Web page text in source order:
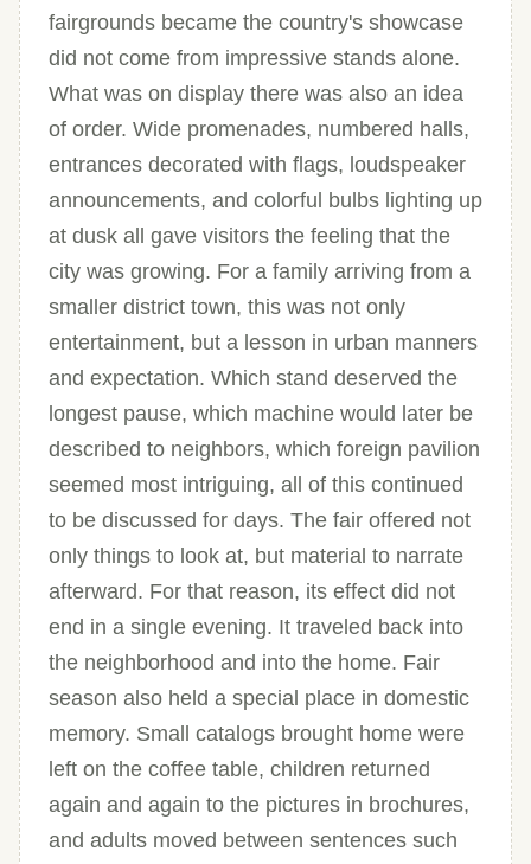
fairgrounds became the country's showcase
did not come from impressive stands alone.
What was on display there was also an idea
of order. Wide promenades, numbered halls,
entrances decorated with flags, loudspeaker
announcements, and colorful bulbs lighting up
at dusk all gave visitors the feeling that the
city was growing. For a family arriving from a
smaller district town, this was not only
entertainment, but a lesson in urban manners
and expectation. Which stand deserved the
longest pause, which machine would later be
described to neighbors, which foreign pavilion
seemed most intriguing, all of this continued
to be discussed for days. The fair offered not
only things to look at, but material to narrate
afterward. For that reason, its effect did not
end in a single evening. It traveled back into
the neighborhood and into the home. Fair
season also held a special place in domestic
memory. Small catalogs brought home were
left on the coffee table, children returned
again and again to the pictures in brochures,
and adults moved between sentences such